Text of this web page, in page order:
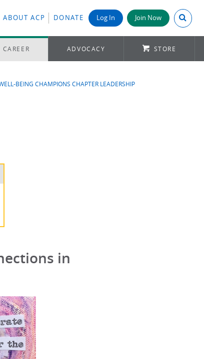
ABOUT ACP DONATE Log In Join Now Search
ADVOCACY STORE
BEING CHAMPIONS CHAPTER LEADERSHIP
in